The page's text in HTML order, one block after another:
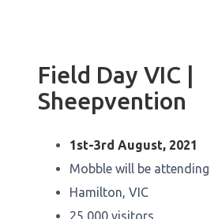
Field Day VIC |
Sheepvention
1st-3rd August, 2021
Mobble will be attending
Hamilton, VIC
25,000 visitors